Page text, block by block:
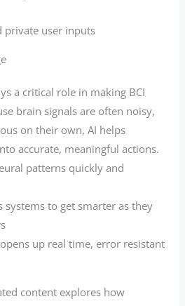
private user inputs
a critical role in making BCI
brain signals are often noisy,
on their own, AI helps
accurate, meaningful actions.
patterns quickly and
systems to get smarter as they
up real time, error resistant
content explores how